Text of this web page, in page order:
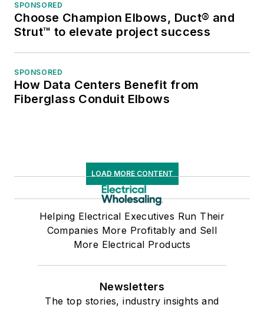
SPONSORED
Choose Champion Elbows, Duct® and
Strut™ to elevate project success
SPONSORED
How Data Centers Benefit from
Fiberglass Conduit Elbows
LOAD MORE CONTENT
Helping Electrical Executives Run Their
Companies More Profitably and Sell
More Electrical Products
Newsletters
The top stories, industry insights and